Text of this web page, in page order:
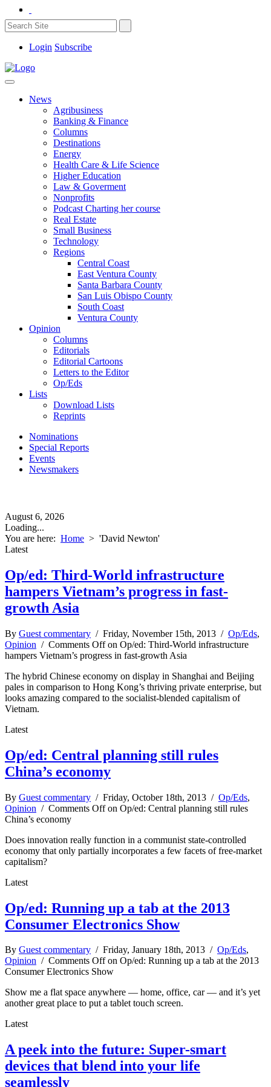
Login Subscribe
News
Agribusiness
Banking & Finance
Columns
Destinations
Energy
Health Care & Life Science
Higher Education
Law & Goverment
Nonprofits
Podcast Charting her course
Real Estate
Small Business
Technology
Regions
Central Coast
East Ventura County
Santa Barbara County
San Luis Obispo County
South Coast
Ventura County
Opinion
Columns
Editorials
Editorial Cartoons
Letters to the Editor
Op/Eds
Lists
Download Lists
Reprints
Nominations
Special Reports
Events
Newsmakers
August 6, 2026
Loading...
You are here: Home > 'David Newton'
Latest
Op/ed: Third-World infrastructure
hampers Vietnam’s progress in fast-
growth Asia
By Guest commentary / Friday, November 15th, 2013 / Op/Eds,
Opinion / Comments Offon Op/ed: Third-World infrastructure
hampers Vietnam’s progress in fast-growth Asia
The hybrid Chinese economy on display in Shanghai and Beijing
pales in comparison to Hong Kong’s thriving private enterprise, but
looks amazing compared to the socialist-blended capitalism of
Vietnam.
Latest
Op/ed: Central planning still rules
China’s economy
By Guest commentary / Friday, October 18th, 2013 / Op/Eds,
Opinion / Comments Offon Op/ed: Central planning still rules
China’s economy
Does innovation really function in a communist state-controlled
economy that only partially incorporates a few facets of free-market
capitalism?
Latest
Op/ed: Running up a tab at the 2013
Consumer Electronics Show
By Guest commentary / Friday, January 18th, 2013 / Op/Eds,
Opinion / Comments Offon Op/ed: Running up a tab at the 2013
Consumer Electronics Show
Show me a flat space anywhere — home, office, car — and it’s yet
another great place to put a tablet touch screen.
Latest
A peek into the future: Super-smart
devices that blend into your life
seamlessly